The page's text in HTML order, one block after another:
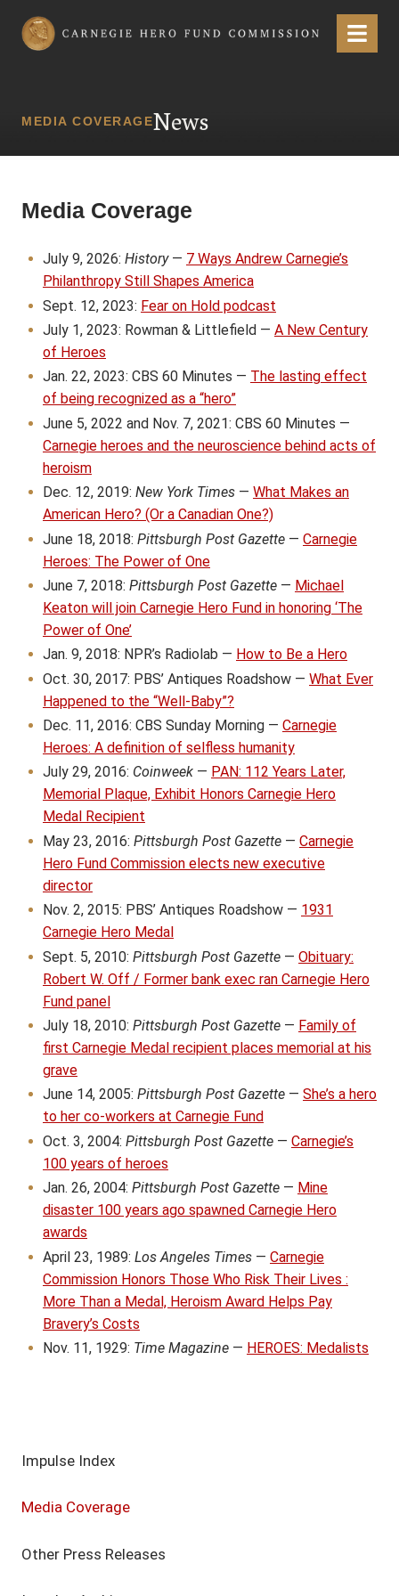
Carnegie Hero Fund Commission Menu
MEDIA COVERAGENews
Media Coverage
July 9, 2026: History — 7 Ways Andrew Carnegie’s
Philanthropy Still Shapes America
Sept. 12, 2023: Fear on Hold podcast
July 1, 2023: Rowman & Littlefield — A New Century
of Heroes
Jan. 22, 2023: CBS 60 Minutes — The lasting effect
of being recognized as a “hero”
June 5, 2022 and Nov. 7, 2021: CBS 60 Minutes —
Carnegie heroes and the neuroscience behind acts of
heroism
Dec. 12, 2019: New York Times — What Makes an
American Hero? (Or a Canadian One?)
June 18, 2018: Pittsburgh Post Gazette — Carnegie
Heroes: The Power of One
June 7, 2018: Pittsburgh Post Gazette — Michael
Keaton will join Carnegie Hero Fund in honoring ‘The
Power of One’
Jan. 9, 2018: NPR’s Radiolab — How to Be a Hero
Oct. 30, 2017: PBS’ Antiques Roadshow — What Ever
Happened to the “Well-Baby”?
Dec. 11, 2016: CBS Sunday Morning — Carnegie
Heroes: A definition of selfless humanity
July 29, 2016: Coinweek — PAN: 112 Years Later,
Memorial Plaque, Exhibit Honors Carnegie Hero
Medal Recipient
May 23, 2016: Pittsburgh Post Gazette — Carnegie
Hero Fund Commission elects new executive
director
Nov. 2, 2015: PBS’ Antiques Roadshow — 1931
Carnegie Hero Medal
Sept. 5, 2010: Pittsburgh Post Gazette — Obituary:
Robert W. Off / Former bank exec ran Carnegie Hero
Fund panel
July 18, 2010: Pittsburgh Post Gazette — Family of
first Carnegie Medal recipient places memorial at his
grave
June 14, 2005: Pittsburgh Post Gazette — She’s a hero
to her co-workers at Carnegie Fund
Oct. 3, 2004: Pittsburgh Post Gazette — Carnegie’s
100 years of heroes
Jan. 26, 2004: Pittsburgh Post Gazette — Mine
disaster 100 years ago spawned Carnegie Hero
awards
April 23, 1989: Los Angeles Times — Carnegie
Commission Honors Those Who Risk Their Lives :
More Than a Medal, Heroism Award Helps Pay
Bravery’s Costs
Nov. 11, 1929: Time Magazine — HEROES: Medalists
Impulse Index
Media Coverage
Other Press Releases